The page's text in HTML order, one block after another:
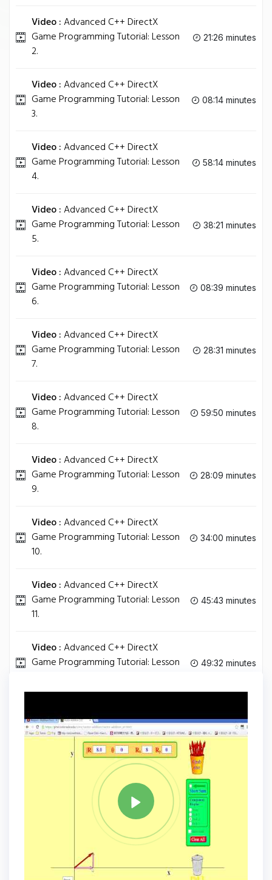
Video :Advanced C++ DirectX
Game Programming Tutorial: Lesson
2.
21:26 minutes
Video :Advanced C++ DirectX
Game Programming Tutorial: Lesson
3.
08:14 minutes
Video :Advanced C++ DirectX
Game Programming Tutorial: Lesson
4.
58:14 minutes
Video :Advanced C++ DirectX
Game Programming Tutorial: Lesson
5.
38:21 minutes
Video :Advanced C++ DirectX
Game Programming Tutorial: Lesson
6.
08:39 minutes
Video :Advanced C++ DirectX
Game Programming Tutorial: Lesson
7.
28:31 minutes
Video :Advanced C++ DirectX
Game Programming Tutorial: Lesson
8.
59:50 minutes
Video :Advanced C++ DirectX
Game Programming Tutorial: Lesson
9.
28:09 minutes
Video :Advanced C++ DirectX
Game Programming Tutorial: Lesson
10.
34:00 minutes
Video :Advanced C++ DirectX
Game Programming Tutorial: Lesson
11.
45:43 minutes
Video :Advanced C++ DirectX
Game Programming Tutorial: Lesson
49:32 minutes
C PLUS PLUS Share